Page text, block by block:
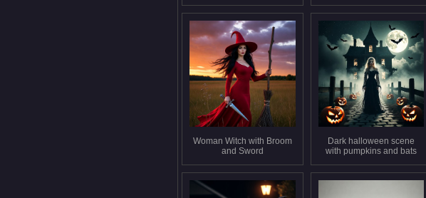
Woman Witch with Broom
and Sword
Dark halloween scene
with pumpkins and bats